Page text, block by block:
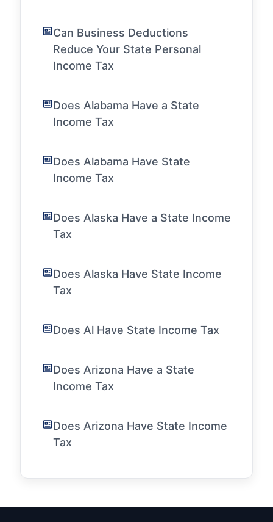
Can Business Deductions
Reduce Your State Personal
Income Tax
Does Alabama Have a State
Income Tax
Does Alabama Have State
Income Tax
Does Alaska Have a State Income
Tax
Does Alaska Have State Income
Tax
Does Al Have State Income Tax
Does Arizona Have a State
Income Tax
Does Arizona Have State Income
Tax